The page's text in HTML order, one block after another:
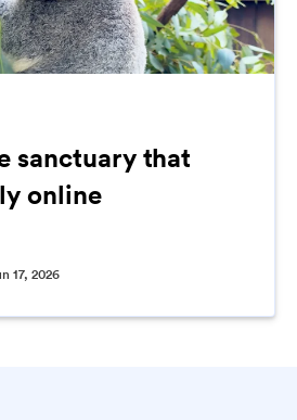
sanctuary that
online
17, 2026